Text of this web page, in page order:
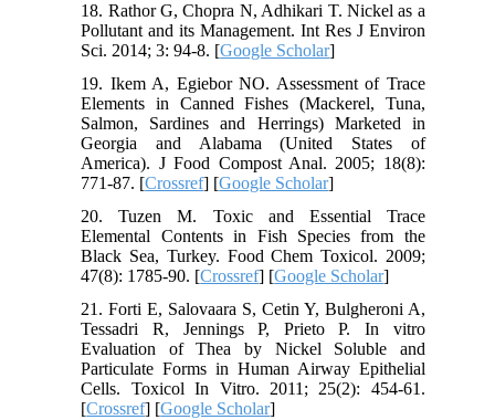
18. Rathor G, Chopra N, Adhikari T. Nickel as a
Pollutant and its Management. Int Res J Environ
Sci. 2014; 3: 94-8. [Google Scholar]
19. Ikem A, Egiebor NO. Assessment of Trace
Elements in Canned Fishes (Mackerel, Tuna,
Salmon, Sardines and Herrings) Marketed in
Georgia and Alabama (United States of
America). J Food Compost Anal. 2005; 18(8):
771-87. [Crossref] [Google Scholar]
20. Tuzen M. Toxic and Essential Trace
Elemental Contents in Fish Species from the
Black Sea, Turkey. Food Chem Toxicol. 2009;
47(8): 1785-90. [Crossref] [Google Scholar]
21. Forti E, Salovaara S, Cetin Y, Bulgheroni A,
Tessadri R, Jennings P, Prieto P. In vitro
Evaluation of Thea by Nickel Soluble and
Particulate Forms in Human Airway Epithelial
Cells. Toxicol In Vitro. 2011; 25(2): 454-61.
[Crossref] [Google Scholar]